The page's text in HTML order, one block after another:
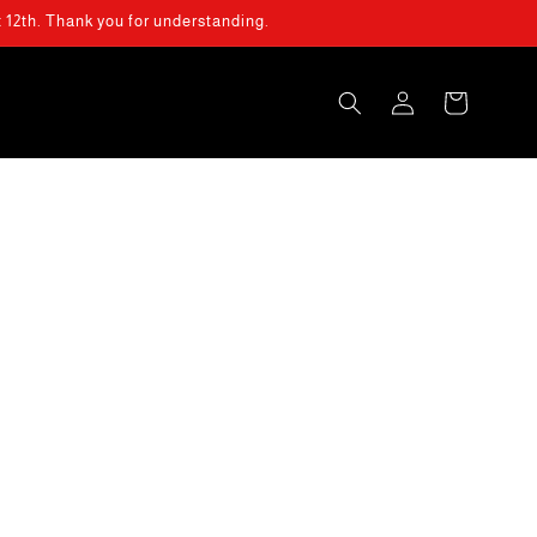
Thank you for understanding.
Log
in
Cart